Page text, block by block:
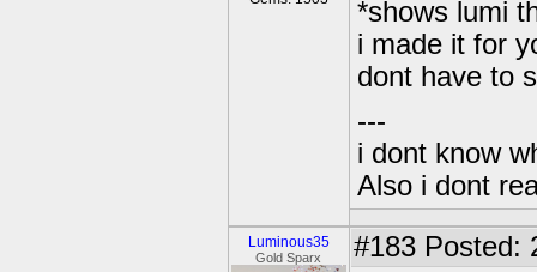
*shows lumi
i made it for
dont have to
---
i dont know
Also i dont
Luminous35
Gold Sparx #183 Posted: